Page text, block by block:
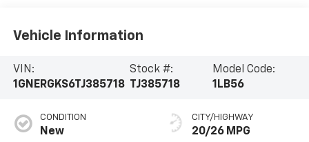
Vehicle Information
VIN:
1GNERGKS6TJ385718
Stock #:
TJ385718
Model Code:
1LB56
CONDITION
New
CITY/HIGHWAY
20/26 MPG